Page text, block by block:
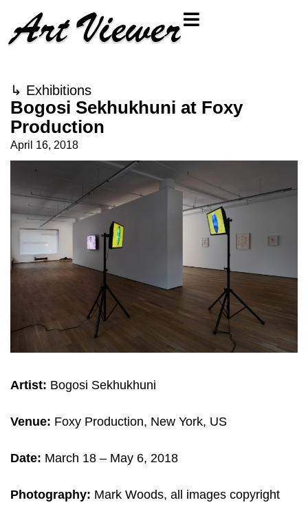
↳ Exhibitions
Bogosi Sekhukhuni at Foxy
Production
April 16, 2018
Artist: Bogosi Sekhukhuni
Venue: Foxy Production, New York, US
Date: March 18 – May 6, 2018
Photography: Mark Woods, all images copyright